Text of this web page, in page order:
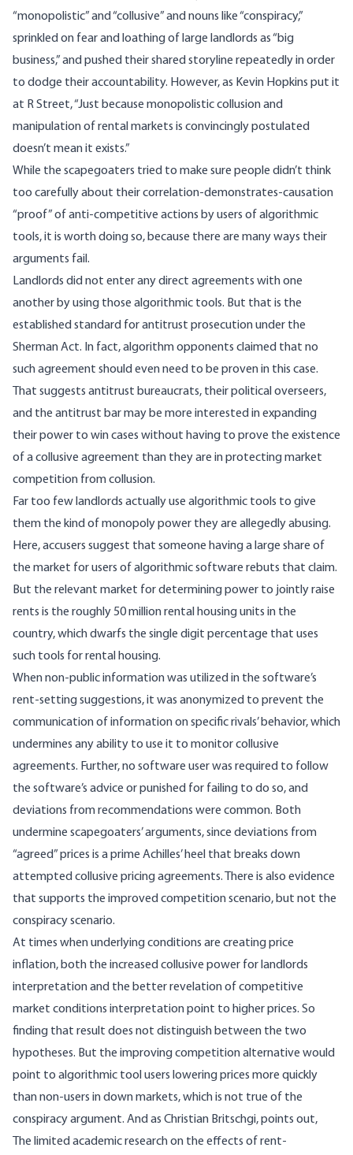
“monopolistic” and “collusive” and nouns like “conspiracy,”
sprinkled on fear and loathing of large landlords as “big
business,” and pushed their shared storyline repeatedly in order
to dodge their accountability. However, as Kevin Hopkins put it
at R Street, “Just because monopolistic collusion and
manipulation of rental markets is convincingly postulated
doesn’t mean it exists.”
While the scapegoaters tried to make sure people didn’t think
too carefully about their correlation-demonstrates-causation
“proof” of anti-competitive actions by users of algorithmic
tools, it is worth doing so, because there are many ways their
arguments fail.
Landlords did not enter any direct agreements with one
another by using those algorithmic tools. But that is the
established standard for antitrust prosecution under the
Sherman Act. In fact, algorithm opponents claimed that no
such agreement should even need to be proven in this case.
That suggests antitrust bureaucrats, their political overseers,
and the antitrust bar may be more interested in expanding
their power to win cases without having to prove the existence
of a collusive agreement than they are in protecting market
competition from collusion.
Far too few landlords actually use algorithmic tools to give
them the kind of monopoly power they are allegedly abusing.
Here, accusers suggest that someone having a large share of
the market for users of algorithmic software rebuts that claim.
But the relevant market for determining power to jointly raise
rents is the roughly 50 million rental housing units in the
country, which dwarfs the single digit percentage that uses
such tools for rental housing.
When non-public information was utilized in the software’s
rent-setting suggestions, it was anonymized to prevent the
communication of information on specific rivals’ behavior, which
undermines any ability to use it to monitor collusive
agreements. Further, no software user was required to follow
the software’s advice or punished for failing to do so, and
deviations from recommendations were common. Both
undermine scapegoaters’ arguments, since deviations from
“agreed” prices is a prime Achilles’ heel that breaks down
attempted collusive pricing agreements. There is also evidence
that supports the improved competition scenario, but not the
conspiracy scenario.
At times when underlying conditions are creating price
inflation, both the increased collusive power for landlords
interpretation and the better revelation of competitive
market conditions interpretation point to higher prices. So
finding that result does not distinguish between the two
hypotheses. But the improving competition alternative would
point to algorithmic tool users lowering prices more quickly
than non-users in down markets, which is not true of the
conspiracy argument. And as Christian Britschgi,points out,
The limited academic research on the effects of rent-